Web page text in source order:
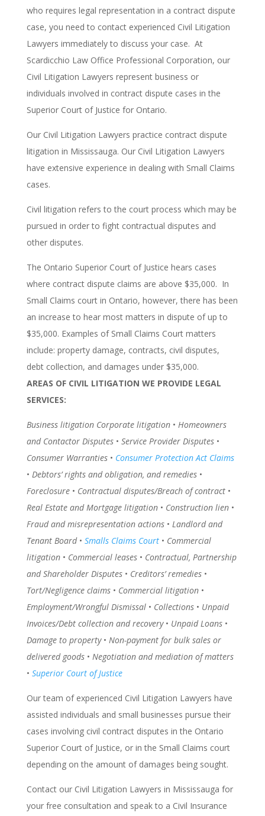
who requires legal representation in a contract dispute
case, you need to contact experienced Civil Litigation
Lawyers immediately to discuss your case. At
Scardicchio Law Office Professional Corporation, our
Civil Litigation Lawyers represent business or
individuals involved in contract dispute cases in the
Superior Court of Justice for Ontario.
Our Civil Litigation Lawyers practice contract dispute
litigation in Mississauga. Our Civil Litigation Lawyers
have extensive experience in dealing with Small Claims
cases.
Civil litigation refers to the court process which may be
pursued in order to fight contractual disputes and
other disputes.
The Ontario Superior Court of Justice hears cases
where contract dispute claims are above $35,000. In
Small Claims court in Ontario, however, there has been
an increase to hear most matters in dispute of up to
$35,000. Examples of Small Claims Court matters
include: property damage, contracts, civil disputes,
debt collection, and damages under $35,000.
AREAS OF CIVIL LITIGATION WE PROVIDE LEGAL
SERVICES:
Business litigation Corporate litigation • Homeowners
and Contactor Disputes • Service Provider Disputes •
Consumer Warranties • Consumer Protection Act Claims
• Debtors’ rights and obligation, and remedies •
Foreclosure • Contractual disputes/Breach of contract •
Real Estate and Mortgage litigation • Construction lien •
Fraud and misrepresentation actions • Landlord and
Tenant Board • Smalls Claims Court • Commercial
litigation • Commercial leases • Contractual, Partnership
and Shareholder Disputes • Creditors’ remedies •
Tort/Negligence claims • Commercial litigation •
Employment/Wrongful Dismissal • Collections • Unpaid
Invoices/Debt collection and recovery • Unpaid Loans •
Damage to property • Non-payment for bulk sales or
delivered goods • Negotiation and mediation of matters
• Superior Court of Justice
Our team of experienced Civil Litigation Lawyers have
assisted individuals and small businesses pursue their
cases involving civil contract disputes in the Ontario
Superior Court of Justice, or in the Small Claims court
depending on the amount of damages being sought.
Contact our Civil Litigation Lawyers in Mississauga for
your free consultation and speak to a Civil Insurance